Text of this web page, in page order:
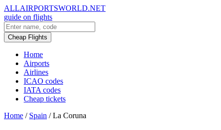
ALLAIRPORTSWORLD.NET
guide on flights
Cheap Flights
Home
Airports
Airlines
ICAO codes
IATA codes
Cheap tickets
Home / Spain / La Coruna